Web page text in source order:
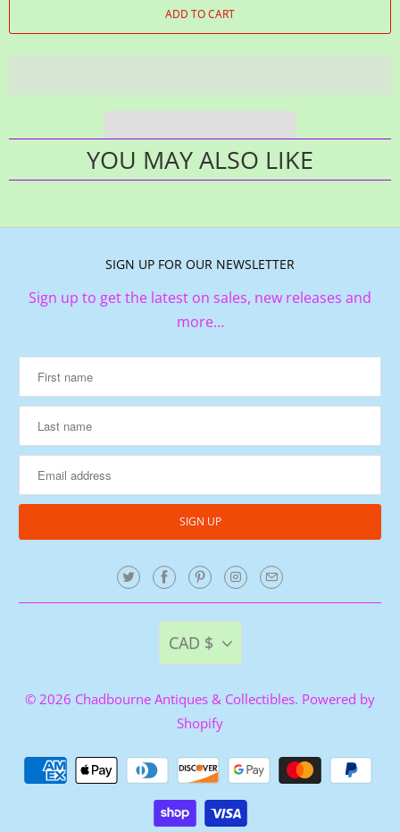
ADD TO CART
YOU MAY ALSO LIKE
SIGN UP FOR OUR NEWSLETTER
Sign up to get the latest on sales, new releases and
more…
CAD $
© 2026 Chadbourne Antiques & Collectibles. Powered by
Shopify